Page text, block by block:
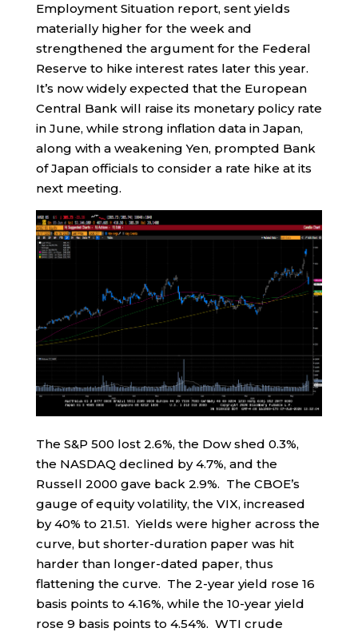
Employment Situation report, sent yields
materially higher for the week and
strengthened the argument for the Federal
Reserve to hike interest rates later this year.
It’s now widely expected that the European
Central Bank will raise its monetary policy rate
in June, while strong inflation data in Japan,
along with a weakening Yen, prompted Bank
of Japan officials to consider a rate hike at its
next meeting.
The S&P 500 lost 2.6%, the Dow shed 0.3%,
the NASDAQ declined by 4.7%, and the
Russell 2000 gave back 2.9%. The CBOE’s
gauge of equity volatility, the VIX, increased
by 40% to 21.51. Yields were higher across the
curve, but shorter-duration paper was hit
harder than longer-dated paper, thus
flattening the curve. The 2-year yield rose 16
basis points to 4.16%, while the 10-year yield
rose 9 basis points to 4.54%. WTI crude